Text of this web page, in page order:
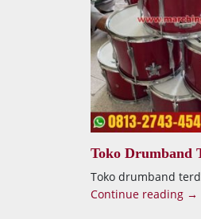
Toko Drumband
Toko drumband
Continue reading →